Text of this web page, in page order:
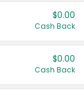
$0.00
Cash Back
$0.00
Cash Back